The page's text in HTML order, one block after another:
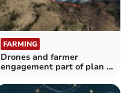
FARMING
Drones and farmer
engagement part of plan to